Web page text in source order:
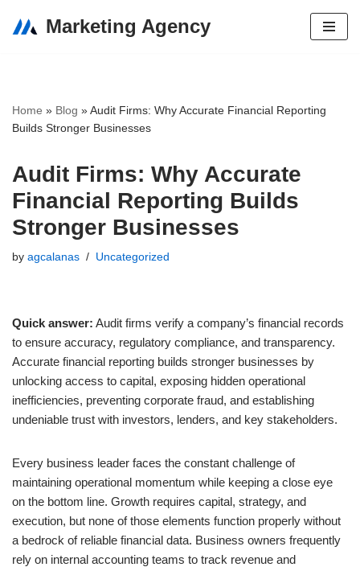
Marketing Agency
Home » Blog »Audit Firms: Why Accurate Financial Reporting
Builds Stronger Businesses
Audit Firms: Why Accurate
Financial Reporting Builds
Stronger Businesses
by agcalanas Uncategorized
Quick answer: Audit firms verify a company’s financial records
to ensure accuracy, regulatory compliance, and transparency.
Accurate financial reporting builds stronger businesses by
unlocking access to capital, exposing hidden operational
inefficiencies, preventing corporate fraud, and establishing
undeniable trust with investors, lenders, and key stakeholders.
Every business leader faces the constant challenge of
maintaining operational momentum while keeping a close eye
on the bottom line. Growth requires capital, strategy, and
execution, but none of those elements function properly without
a bedrock of reliable financial data. Business owners frequently
rely on internal accounting teams to track revenue and